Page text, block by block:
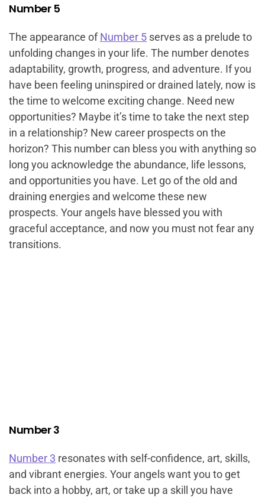
Number 5
The appearance ofNumber 5 serves as a prelude to
unfolding changes in your life. The number denotes
adaptability, growth, progress, and adventure. If you
have been feeling uninspired or drained lately, now is
the time to welcome exciting change. Need new
opportunities? Maybe it’s time to take the next step
in a relationship? New career prospects on the
horizon? This number can bless you with anything so
long you acknowledge the abundance, life lessons,
and opportunities you have. Let go of the old and
draining energies and welcome these new
prospects. Your angels have blessed you with
graceful acceptance, and now you must not fear any
transitions.
Number 3
Number 3 resonates with self-confidence, art, skills,
and vibrant energies. Your angels want you to get
back into a hobby, art, or take up a skill you have